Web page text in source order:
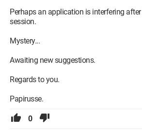
Perhaps an application is interfering after
session.
Mystery...
Awaiting new suggestions.
Regards to you.
Papirusse.
0